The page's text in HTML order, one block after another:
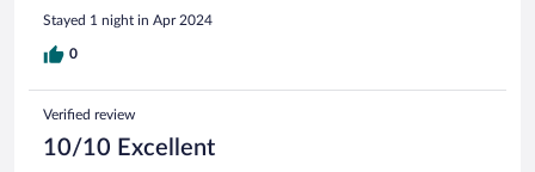
Stayed 1 night in Apr 2024
0
Verified review
10/10 Excellent